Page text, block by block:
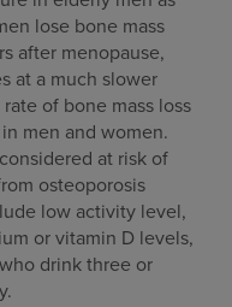
lose bone mass
after menopause,
at a much slower
of bone mass loss
men and women.
at risk of
osteoporosis
low activity level,
or vitamin D levels,
drink three or